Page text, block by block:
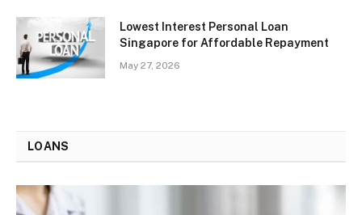
Lowest Interest Personal Loan
Singapore for Affordable Repayment
May 27, 2026
LOANS